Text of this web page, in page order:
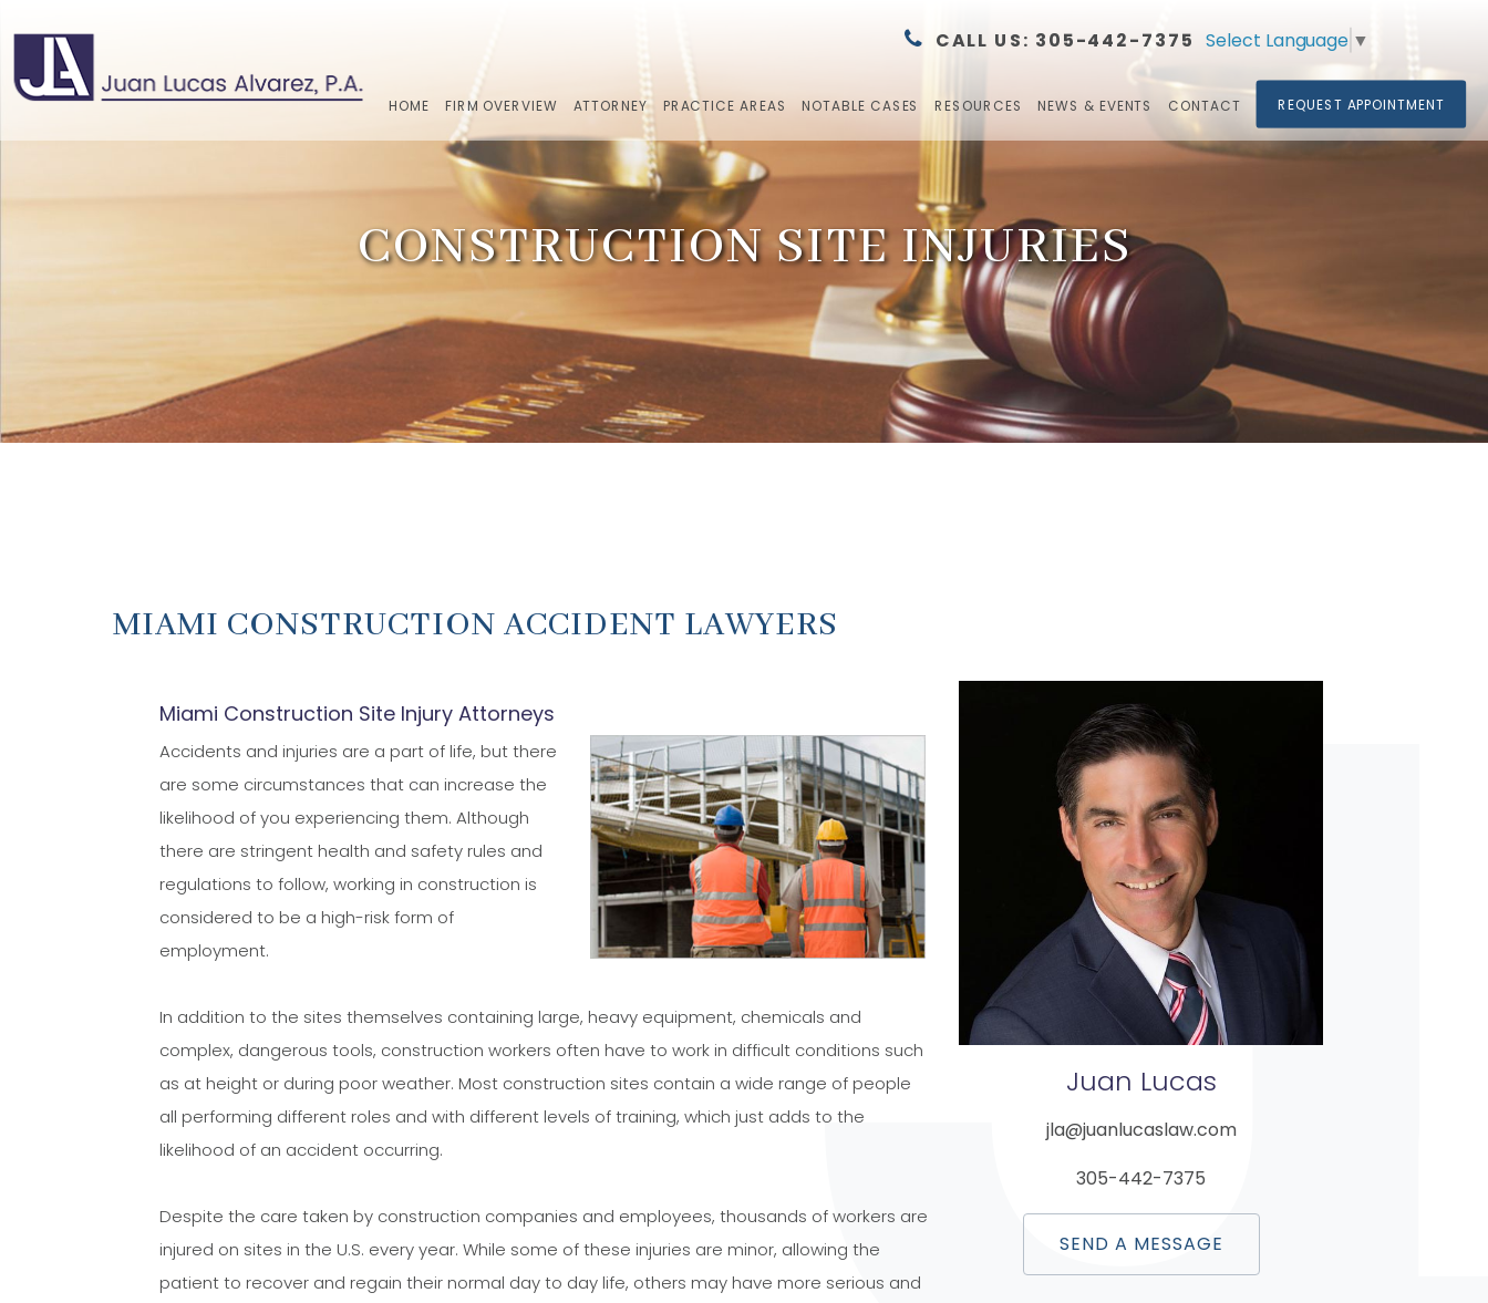
CALL US: 305-442-7375​​​​​​​ Select Language ▼
HOME FIRM OVERVIEW ATTORNEY PRACTICE AREAS NOTABLE CASES RESOURCES NEWS & EVENTS CONTACT REQUEST APPOINTMENT
CONSTRUCTION SITE INJURIES
MIAMI CONSTRUCTION ACCIDENT LAWYERS
Miami Construction Site Injury Attorneys
Accidents and injuries are a part of life, but there
are some circumstances that can increase the
likelihood of you experiencing them. Although
there are stringent health and safety rules and
regulations to follow, working in construction is
considered to be a high-risk form of
employment.
In addition to the sites themselves containing large, heavy equipment, chemicals and
complex, dangerous tools, construction workers often have to work in difficult conditions such
as at height or during poor weather. Most construction sites contain a wide range of people
all performing different roles and with different levels of training, which just adds to the
likelihood of an accident occurring.
Despite the care taken by construction companies and employees, thousands of workers are
injured on sites in the U.S. every year. While some of these injuries are minor, allowing the
patient to recover and regain their normal day to day life, others may have more serious and
Juan Lucas
jla@juanlucaslaw.com
305-442-7375
SEND A MESSAGE